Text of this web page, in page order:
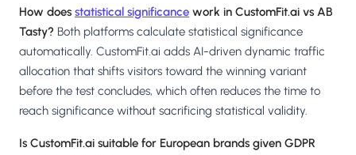
How does statistical significance work in CustomFit.ai vs AB
Tasty? Both platforms calculate statistical significance
automatically. CustomFit.ai adds AI-driven dynamic traffic
allocation that shifts visitors toward the winning variant
before the test concludes, which often reduces the time to
reach significance without sacrificing statistical validity.
Is CustomFit.ai suitable for European brands given GDPR